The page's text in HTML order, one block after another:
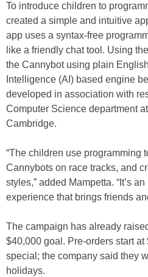
To introduce children to
created a simple and intuitive
app uses a syntax-free
like a friendly chat tool. Using
the Cannybot using plain
Intelligence (AI) based engine
developed in association with
Computer Science department
Cambridge.
“The children use programming
Cannybots on race tracks, and
styles,” added Mampetta. “It’s
experience that brings friends
The campaign has already
$40,000 goal. Pre-orders start at
special; the company said they
holidays.